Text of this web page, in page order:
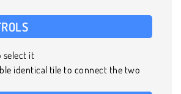
select it
identical tile to connect the two